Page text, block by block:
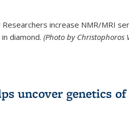
increase NMR/MRI
diamond. (Photo by Christophoros
uncover genetics